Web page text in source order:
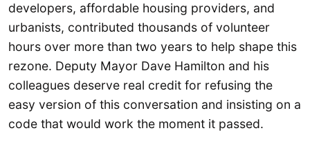
developers, affordable housing providers, and
urbanists, contributed thousands of volunteer
hours over more than two years to help shape this
rezone. Deputy Mayor Dave Hamilton and his
colleagues deserve real credit for refusing the
easy version of this conversation and insisting on a
code that would work the moment it passed.